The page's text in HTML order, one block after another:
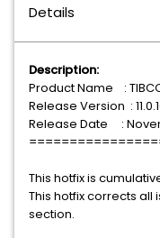
Details
Description:
Product Name :
Release Version :
Release Date :
This hotfix is
This hotfix corrects all
section.